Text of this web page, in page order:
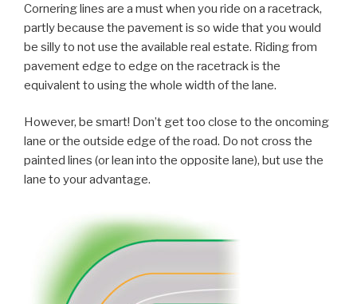
Cornering lines are a must when you ride on a racetrack,
partly because the pavement is so wide that you would
be silly to not use the available real estate. Riding from
pavement edge to edge on the racetrack is the
equivalent to using the whole width of the lane.
However, be smart! Don’t get too close to the oncoming
lane or the outside edge of the road. Do not cross the
painted lines (or lean into the opposite lane), but use the
lane to your advantage.